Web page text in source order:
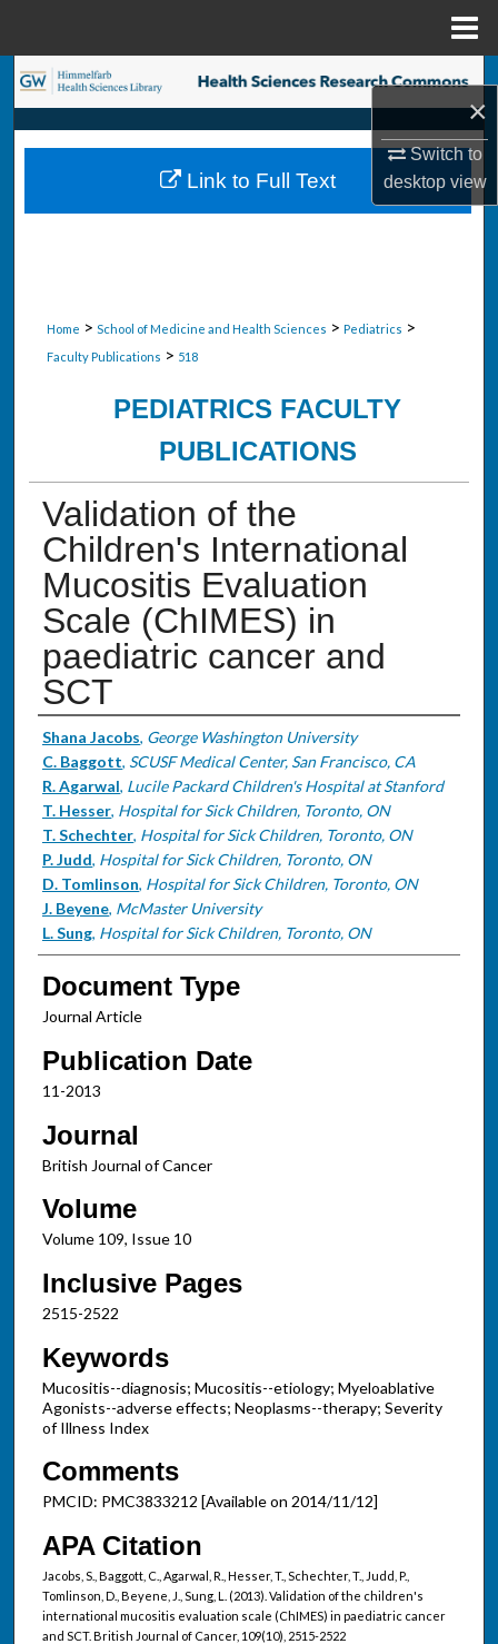
×
Switch to
desktopview
Search
Browse Collections
My Account
Home > School of Medicine and Health Sciences > Pediatrics >
Faculty Publications > 518
PEDIATRICS FACULTY
PUBLICATIONS
Validation of the
Children's International
Mucositis Evaluation
Scale (ChIMES) in
paediatric cancer and
SCT
Authors
Shana Jacobs, George Washington University
C. Baggott, SCUSF Medical Center, San Francisco, CA
R. Agarwal, Lucile Packard Children's Hospital at Stanford
T. Hesser, Hospital for Sick Children, Toronto, ON
T. Schechter, Hospital for Sick Children, Toronto, ON
P. Judd, Hospital for Sick Children, Toronto, ON
D. Tomlinson, Hospital for Sick Children, Toronto, ON
J. Beyene, McMaster University
L. Sung, Hospital for Sick Children, Toronto, ON
Document Type
Journal Article
Publication Date
11-2013
Journal
British Journal of Cancer
Volume
Volume 109, Issue 10
Inclusive Pages
2515-2522
Keywords
Mucositis--diagnosis; Mucositis--etiology; Myeloablative
Agonists--adverse effects; Neoplasms--therapy; Severity
of Illness Index
Comments
PMCID: PMC3833212 [Available on 2014/11/12]
APA Citation
Jacobs, S., Baggott, C., Agarwal, R., Hesser, T., Schechter, T., Judd, P.,
Tomlinson, D., Beyene, J., Sung, L. (2013). Validation of the children's
international mucositis evaluation scale (ChIMES) in paediatric cancer
and SCT. British Journal of Cancer, 109(10), 2515-2522
Link to Full Text